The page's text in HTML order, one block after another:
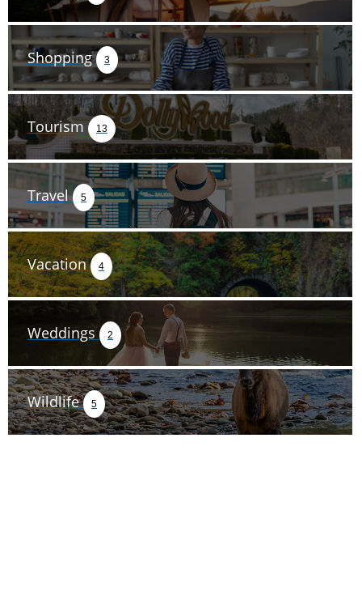
Shopping 3
Tourism 13
Travel 5
Vacation 4
Weddings 2
Wildlife 5